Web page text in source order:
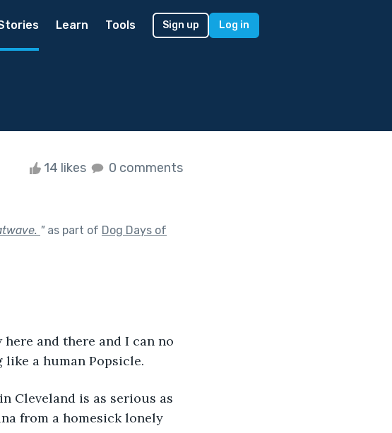
Learn Tools Sign up Log in
14 likes 0 comments
"as part of Dog Days of
and there and I can no
like a human Popsicle.
Cleveland is as serious as
from a homesick lonely